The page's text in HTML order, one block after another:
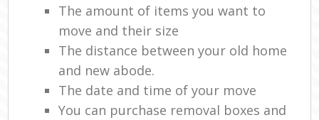
The amount of items you want to
move and their size
The distance between your old home
and new abode.
The date and time of your move
You can purchase removal boxes and